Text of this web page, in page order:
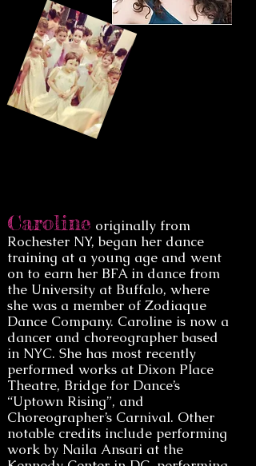
Caroline originally from
Rochester NY, began her dance
training at a young age and went
on to earn her BFA in dance from
the University at Buffalo, where
she was a member of Zodiaque
Dance Company. Caroline is now a
dancer and choreographer based
in NYC. She has most recently
performed works at Dixon Place
Theatre, Bridge for Dance’s
“Uptown Rising”, and
Choreographer’s Carnival. Other
notable credits include performing
work by Naila Ansari at the